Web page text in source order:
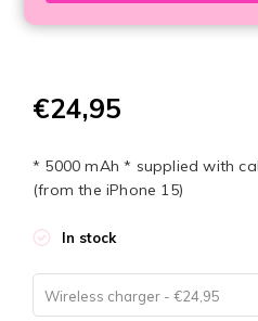
€24,95
* 5000 mAh * supplied with
(from the iPhone 15)
In stock
Wireless charger - €24,95